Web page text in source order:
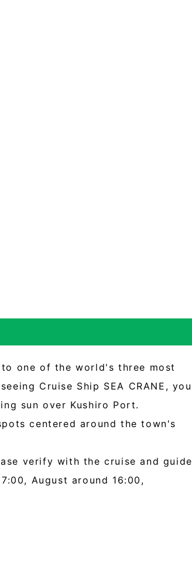
one of the world's three most
Cruise Ship SEA CRANE, you
sun over Kushiro Port.
centered around the town's
verify with the cruise and guide
August around 16:00,